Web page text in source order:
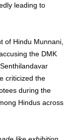
leading to
of Hindu Munnani,
the DMK
criticized the
during the
Hindus across